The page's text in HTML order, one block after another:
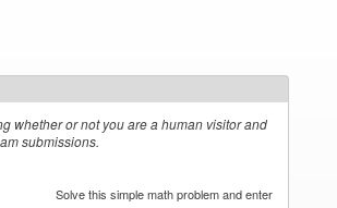
whether or not you are a human visitor and
submissions.
Solve this simple math problem and enter